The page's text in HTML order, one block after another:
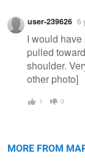
Warning
user-239626 6
I would have
pulled
shoulder.
other photo]
1 0
MORE FROM